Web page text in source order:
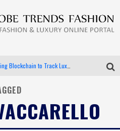
LVMH Launching Blockchain to Track Luxury Goods
Bella Hadid Rocks Prints in Kith x Versace Campaign